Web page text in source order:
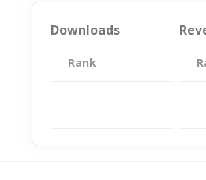
Downloads
Rank